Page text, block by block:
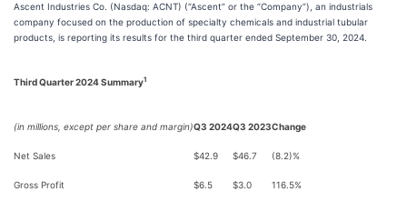
Ascent Industries Co. (Nasdaq: ACNT) (“Ascent” or the “Company”), an industrials
company focused on the production of specialty chemicals and industrial tubular
products, is reporting its results for the third quarter ended September 30, 2024.
Third Quarter 2024 Summary1
(in millions, except per share and margin)Q3 2024Q3 2023Change
Net Sales $42.9 $46.7 (8.2)%
Gross Profit $6.5 $3.0 116.5%